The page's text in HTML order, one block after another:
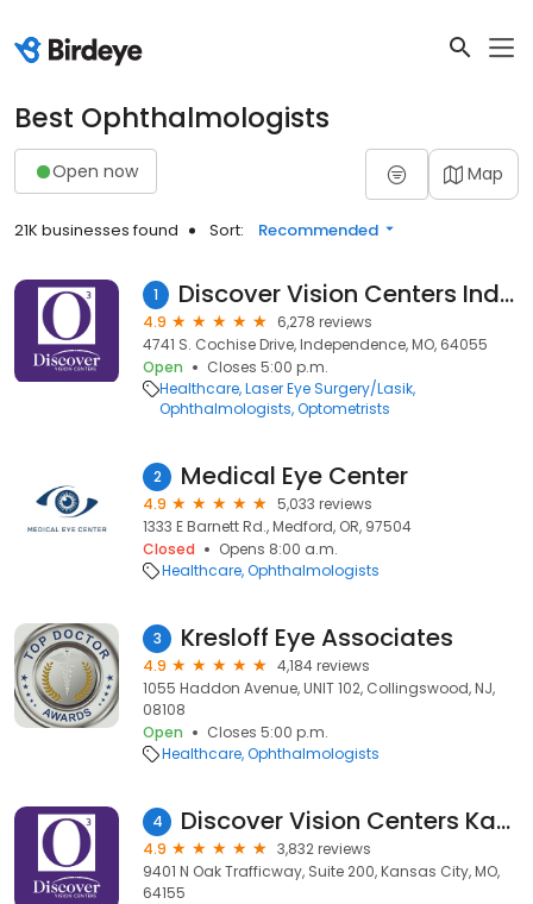
Best Ophthalmologists
Open now Map
21K businesses found Sort: Recommended
1 Discover Vision Centers Independence
4.9
6,278 reviews
4741 S. Cochise Drive, Independence, MO, 64055
Open
Closes 5:00 p.m.
Healthcare Laser Eye Surgery/Lasik
Ophthalmologists Optometrists
2 Medical Eye Center
4.9
5,033 reviews
1333 E Barnett Rd., Medford, OR, 97504
Closed
Opens 8:00 a.m.
Healthcare Ophthalmologists
3 Kresloff Eye Associates
4.9
4,184 reviews
1055 Haddon Avenue, UNIT 102, Collingswood, NJ,
08108
Open
Closes 5:00 p.m.
Healthcare Ophthalmologists
4 Discover Vision Centers Kansas City North
4.9
3,832 reviews
9401 N Oak Trafficway, Suite 200, Kansas City, MO,
64155